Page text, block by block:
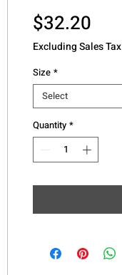
$32.20
Excluding Sales Tax
Size *
Select
Quantity *